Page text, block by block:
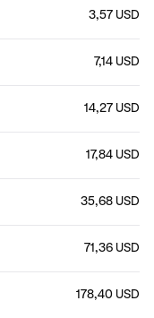
3,57 USD
7,14 USD
14,27 USD
17,84 USD
35,68 USD
71,36 USD
178,40 USD